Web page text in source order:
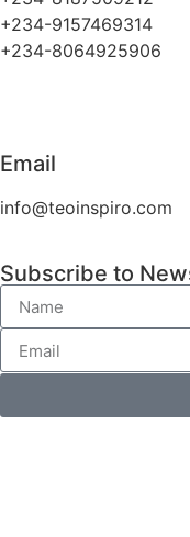
+234-9157469314
+234-8064925906
Email
info@teoinspiro.com
Subscribe to